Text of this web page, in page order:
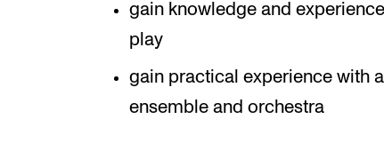
gain knowledge and
play
gain practical experience with
ensemble and orchestra